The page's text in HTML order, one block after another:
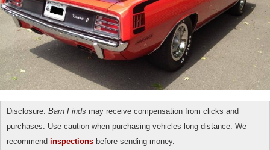
Disclosure: Barn Finds may receive compensation from clicks and
purchases. Use caution when purchasing vehicles long distance. We
recommend inspections before sending money.